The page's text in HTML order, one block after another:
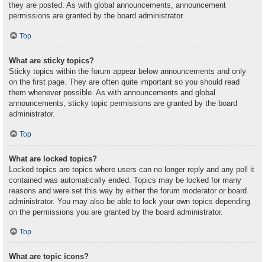
they are posted. As with global announcements, announcement
permissions are granted by the board administrator.
Top
What are sticky topics?
Sticky topics within the forum appear below announcements and only
on the first page. They are often quite important so you should read
them whenever possible. As with announcements and global
announcements, sticky topic permissions are granted by the board
administrator.
Top
What are locked topics?
Locked topics are topics where users can no longer reply and any poll it
contained was automatically ended. Topics may be locked for many
reasons and were set this way by either the forum moderator or board
administrator. You may also be able to lock your own topics depending
on the permissions you are granted by the board administrator.
Top
What are topic icons?